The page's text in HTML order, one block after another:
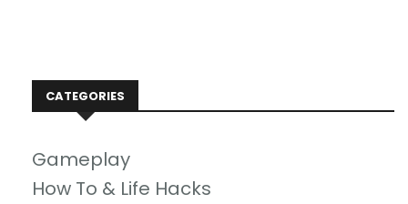
CATEGORIES
Gameplay
How To & Life Hacks